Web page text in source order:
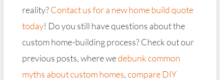
reality?Contact us for a new home build quote
today! Do you still have questions about the
custom home-building process? Check out our
previous posts, where wedebunk common
myths about custom homes,compare DIY